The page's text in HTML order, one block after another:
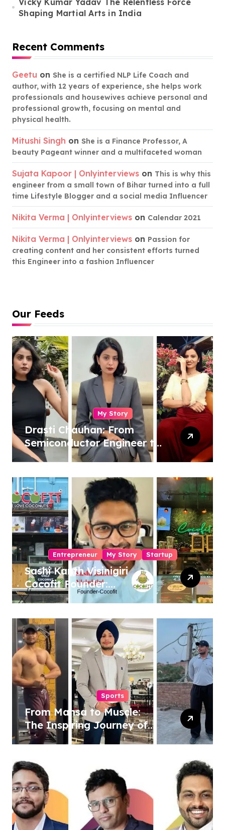
Shaping Martial Arts in India
Recent Comments
Geetu on She is a certified NLP Life Coach and
author, with 12 years of experience, she helps work
professionals and housewives achieve personal and
professional growth, focusing on mental and
physical health.
Mitushi Singh on She is a Finance Professor, A
beauty Pageant winner and a multifaceted woman
Sujata Kapoor | Onlyinterviews on This is why this
engineer from a small town of Bihar turned into a full
time Lifestyle Blogger and a social media Influencer
Nikita Verma | Onlyinterviews on Calendar 2021
Nikita Verma | Onlyinterviews on Passion for
creating content and her consistent efforts turned
this Engineer into a fashion Influencer
Our Feeds
My Story
Drasti Chauhan: From
Semiconductor Engineer to
Entrepreneur, Author &
Entrepreneur My Story Startup
Sashi Kanth Visinigiri
Cocofit Founder:
Pioneering a Coconut-
Revolution
Sports
From Mansa to Muscle:
The Inspiring Journey of
Sukhjinder Singh